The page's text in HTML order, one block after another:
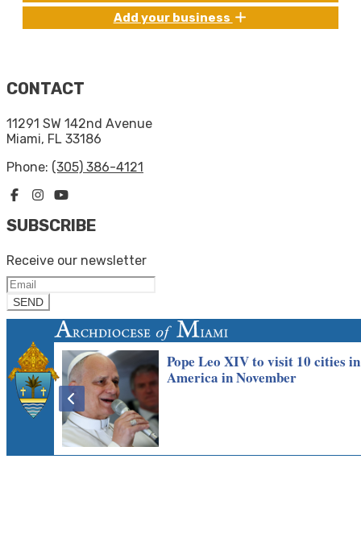
Add your business
CONTACT
11291 SW 142nd Avenue
Miami, FL 33186
Phone: (305) 386-4121
SUBSCRIBE
Receive our newsletter